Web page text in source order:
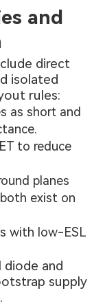
and
direct
isolated
rules:
as short and
to reduce
planes
exist on
with low-ESL
and
supply